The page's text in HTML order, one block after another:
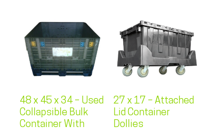
48 x 45 x 34 – Used
Collapsible Bulk
Container With
27 x 17 – Attached
Lid Container
Dollies